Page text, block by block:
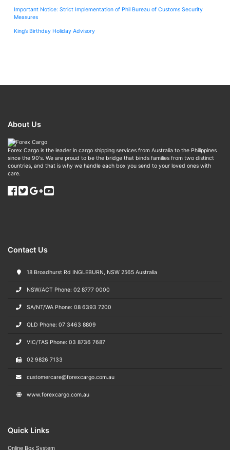
Important Notice: Strict Implementation of Phil Bureau of Customs Security
Measures
King’s Birthday Holiday Advisory
About Us
Forex Cargo is the leader in cargo shipping services from Australia to the Philippines
since the 90's. We are proud to be the bridge that binds families from two distinct
countries, and that is why we handle each box you send to your loved ones with
care.
Contact Us
18 Broadhurst Rd INGLEBURN, NSW 2565 Australia
NSW/ACT Phone: 02 8777 0000
SA/NT/WA Phone: 08 6393 7200
QLD Phone: 07 3463 8809
VIC/TAS Phone: 03 8736 7687
02 9826 7133
customercare@forexcargo.com.au
www.forexcargo.com.au
Quick Links
Online Box System